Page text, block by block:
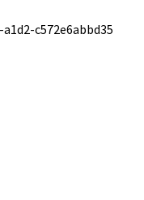
c572e6abbd35